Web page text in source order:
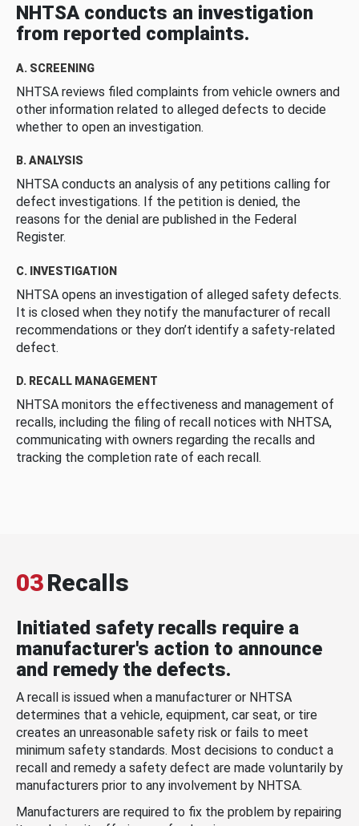
NHTSA conducts an investigation
from reported complaints.
A. SCREENING
NHTSA reviews filed complaints from vehicle owners and
other information related to alleged defects to decide
whether to open an investigation.
B. ANALYSIS
NHTSA conducts an analysis of any petitions calling for
defect investigations. If the petition is denied, the
reasons for the denial are published in the Federal
Register.
C. INVESTIGATION
NHTSA opens an investigation of alleged safety defects.
It is closed when they notify the manufacturer of recall
recommendations or they don’t identify a safety-related
defect.
D. RECALL MANAGEMENT
NHTSA monitors the effectiveness and management of
recalls, including the filing of recall notices with NHTSA,
communicating with owners regarding the recalls and
tracking the completion rate of each recall.
03Recalls
Initiated safety recalls require a
manufacturer's action to announce
and remedy the defects.
A recall is issued when a manufacturer or NHTSA
determines that a vehicle, equipment, car seat, or tire
creates an unreasonable safety risk or fails to meet
minimum safety standards. Most decisions to conduct a
recall and remedy a safety defect are made voluntarily by
manufacturers prior to any involvement by NHTSA.
Manufacturers are required to fix the problem by repairing